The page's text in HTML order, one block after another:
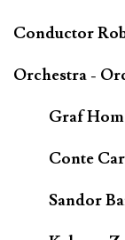
Conductor
Orchestra -
Graf
Conte
Sandor